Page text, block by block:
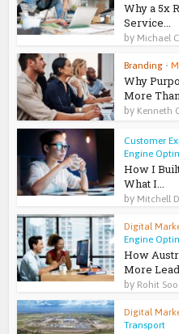
Why a 5x
Service...
by Michael
Branding •
Why
More
by Kenneth
Customer
Engine
How I
What I...
by Mitchell
Digital
Engine
How
More
by Rohit
Digital
Transport